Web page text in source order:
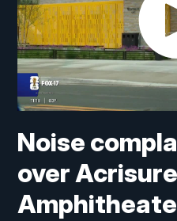
Noise
over Acrisure